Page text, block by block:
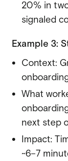
20% in
signaled
Example 3:
Context:
What
next step
Impact:
~6–7